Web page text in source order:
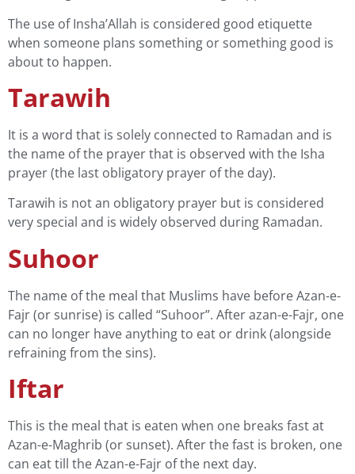
The use of Insha’Allah is considered good etiquette
when someone plans something or something good is
about to happen.
Tarawih
It is a word that is solely connected to Ramadan and is
the name of the prayer that is observed with the Isha
prayer (the last obligatory prayer of the day).
Tarawih is not an obligatory prayer but is considered
very special and is widely observed during Ramadan.
Suhoor
The name of the meal that Muslims have before Azan-e-
Fajr (or sunrise) is called “Suhoor”. After azan-e-Fajr, one
can no longer have anything to eat or drink (alongside
refraining from the sins).
Iftar
This is the meal that is eaten when one breaks fast at
Azan-e-Maghrib (or sunset). After the fast is broken, one
can eat till the Azan-e-Fajr of the next day.